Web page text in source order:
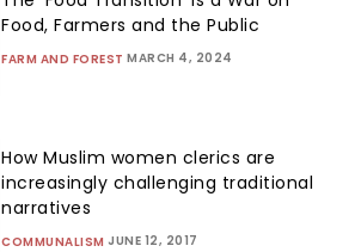
Food, Farmers and the Public
FARM AND FOREST MARCH 4, 2024
How Muslim women clerics are
increasingly challenging traditional
narratives
COMMUNALISM JUNE 12, 2017